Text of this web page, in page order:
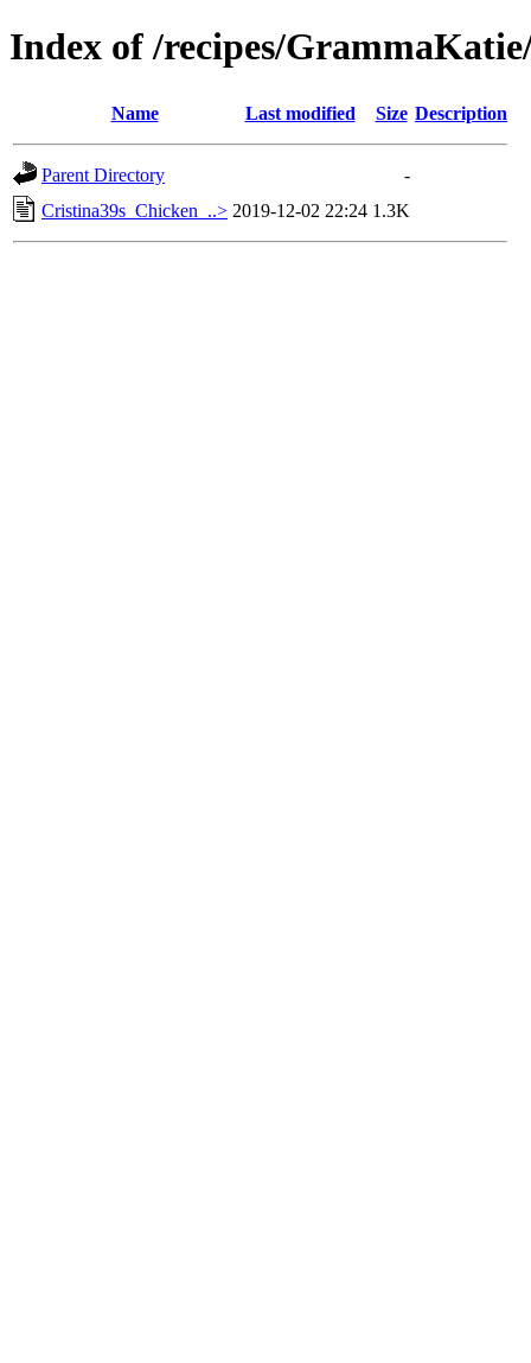
Index of /recipes/
Name Last modified Size Description
Parent Directory
-
Cristina39s_Chicken_..> 2019-12-02 22:24 1.3K